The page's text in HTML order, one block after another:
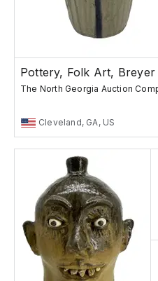
Pottery, Folk Art,
The North Georgia Auction
Cleveland, GA, US